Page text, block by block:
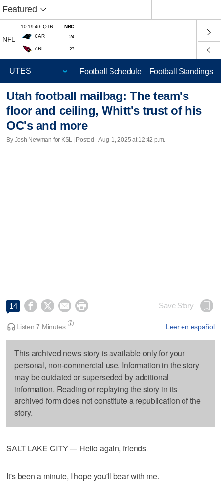
Featured
NFL
10:19 4th QTR
NBC
CAR
24
ARI 23
Football Schedule Football Standings
Utah football mailbag: The team's
floor and ceiling, Whitt's trust of his
OC's and more
By Josh Newman for KSL | Posted - Aug. 1, 2025 at 12:42 p.m.
14     Save Story
Leer en español
Listen:7 Minutes
This archived news story is available only for your
personal, non-commercial use. Information in the story
may be outdated or superseded by additional
information. Reading or replaying the story in its
archived form does not constitute a republication of the
story.
SALT LAKE CITY — Hello again, friends.
It's been a minute, I hope you'll bear with me.